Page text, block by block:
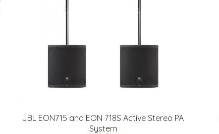
JBL EON715 and EON 718S Active Stereo PA
System